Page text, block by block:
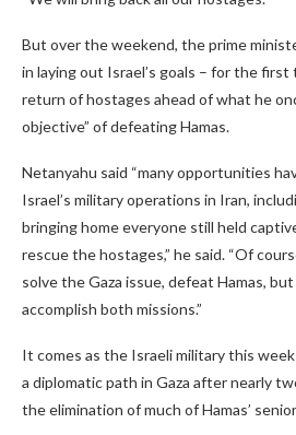
But over the weekend, the prime
in laying out Israel’s goals – for the
return of hostages ahead of what he
objective” of defeating Hamas.
Netanyahu said “many opportunities
Israel’s military operations in Iran,
bringing home everyone still held
rescue the hostages,” he said. “Of
solve the Gaza issue, defeat Hamas,
accomplish both missions.”
It comes as the Israeli military this
a diplomatic path in Gaza after nearly
the elimination of much of Hamas’